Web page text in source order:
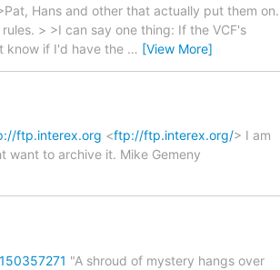
Hans and other that actually put them on.
> >I can say one thing: If the VCF's
know if I'd have the … [View More]
ftp.interex.org <ftp://ftp.interex.org/> I am
want to archive it. Mike Gemeny
"A shroud of mystery hangs over